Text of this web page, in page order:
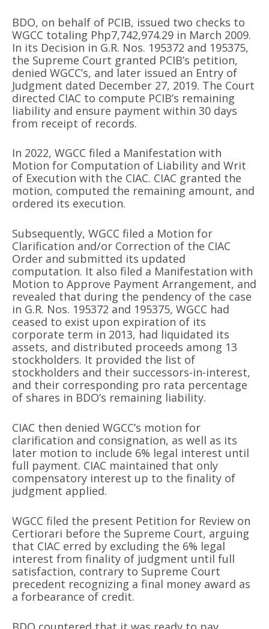
BDO, on behalf of PCIB, issued two checks to
WGCC totaling Php7,742,974.29 in March 2009.
In its Decision in G.R. Nos. 195372 and 195375,
the Supreme Court granted PCIB’s petition,
denied WGCC’s, and later issued an Entry of
Judgment dated December 27, 2019. The Court
directed CIAC to compute PCIB’s remaining
liability and ensure payment within 30 days
from receipt of records.
In 2022, WGCC filed a Manifestation with
Motion for Computation of Liability and Writ
of Execution with the CIAC. CIAC granted the
motion, computed the remaining amount, and
ordered its execution.
Subsequently, WGCC filed a Motion for
Clarification and/or Correction of the CIAC
Order and submitted its updated
computation. It also filed a Manifestation with
Motion to Approve Payment Arrangement, and
revealed that during the pendency of the case
in G.R. Nos. 195372 and 195375, WGCC had
ceased to exist upon expiration of its
corporate term in 2013, had liquidated its
assets, and distributed proceeds among 13
stockholders. It provided the list of
stockholders and their successors-in-interest,
and their corresponding pro rata percentage
of shares in BDO’s remaining liability.
CIAC then denied WGCC’s motion for
clarification and consignation, as well as its
later motion to include 6% legal interest until
full payment. CIAC maintained that only
compensatory interest up to the finality of
judgment applied.
WGCC filed the present Petition for Review on
Certiorari before the Supreme Court, arguing
that CIAC erred by excluding the 6% legal
interest from finality of judgment until full
satisfaction, contrary to Supreme Court
precedent recognizing a final money award as
a forbearance of credit.